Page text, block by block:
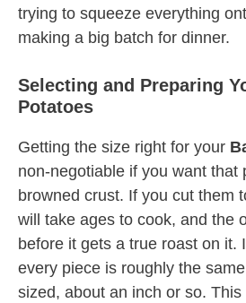
trying to squeeze everything
making a big batch for dinner.
Selecting and Preparing
Potatoes
Getting the size right for your
non-negotiable if you want that
browned crust. If you cut them
will take ages to cook, and the
before it gets a true roast on it.
every piece is roughly the
sized, about an inch or so.